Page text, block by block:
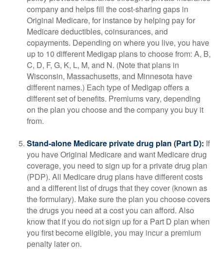
company and helps fill the cost-sharing gaps in
Original Medicare, for instance by helping pay for
Medicare deductibles, coinsurances, and
copayments. Depending on where you live, you have
up to 10 different Medigap plans to choose from: A, B,
C, D, F, G, K, L, M, and N. (Note that plans in
Wisconsin, Massachusetts, and Minnesota have
different names.) Each type of Medigap offers a
different set of benefits. Premiums vary, depending
on the plan you choose and the company you buy it
from.
Stand-alone Medicare private drug plan (Part D): If
you have Original Medicare and want Medicare drug
coverage, you need to sign up for a private drug plan
(PDP). All Medicare drug plans have different costs
and a different list of drugs that they cover (known as
the formulary). Make sure the plan you choose covers
the drugs you need at a cost you can afford. Also
know that if you do not sign up for a Part D plan when
you first become eligible, you may incur a premium
penalty later on.